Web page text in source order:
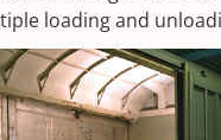
loading and